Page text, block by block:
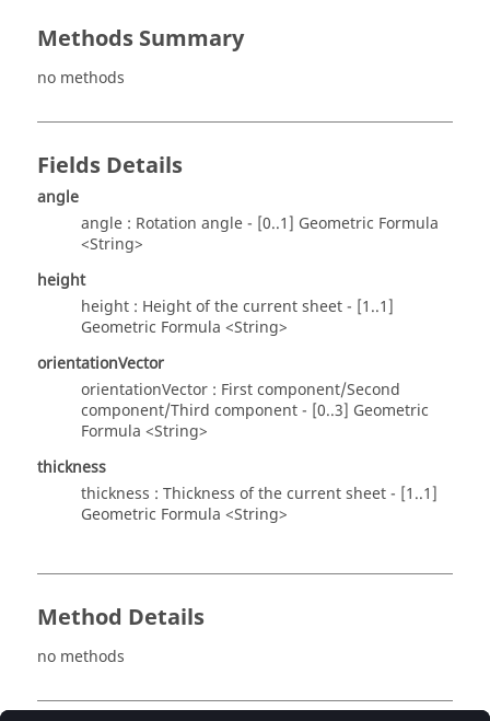
Methods Summary
no methods
Fields Details
angle
angle : Rotation angle - [0..1] Geometric Formula
<String>
height
height : Height of the current sheet - [1..1]
Geometric Formula <String>
orientationVector
orientationVector : First component/Second
component/Third component - [0..3] Geometric
Formula <String>
thickness
thickness : Thickness of the current sheet - [1..1]
Geometric Formula <String>
Method Details
no methods